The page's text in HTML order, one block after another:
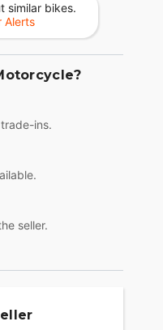
similar bikes.
Alerts
ins.
seller.